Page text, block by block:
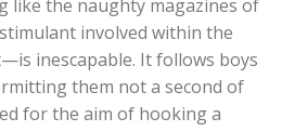
like the naughty magazines of
involved within the
inescapable. It follows boys
them not a second of
for the aim of hooking a